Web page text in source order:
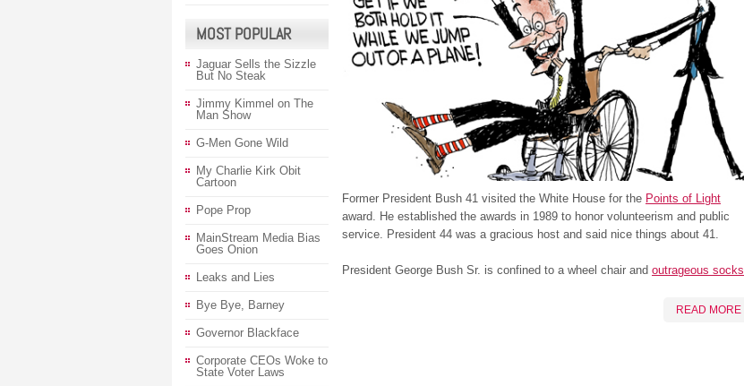
Former President Bush 41 visited the White House for the Points of Light
award. He established the awards in 1989 to honor volunteerism and public
service. President 44 was a gracious host and said nice things about 41.
President George Bush Sr. is confined to a wheel chair and outrageous socks
READ MORE
MOST POPULAR
Jaguar Sells the Sizzle
But No Steak
Jimmy Kimmel on The
Man Show
G-Men Gone Wild
My Charlie Kirk Obit
Cartoon
Pope Prop
MainStream Media Bias
Goes Onion
Leaks and Lies
Bye Bye, Barney
Governor Blackface
Corporate CEOs Woke to
State Voter Laws